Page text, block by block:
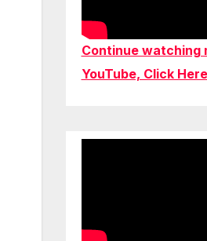
Continue watching
YouTube, Click Here